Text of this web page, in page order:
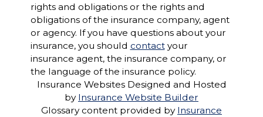
rights and obligations or the rights and
obligations of the insurance company, agent
or agency. If you have questions about your
insurance, you should contactyour
insurance agent, the insurance company, or
the language of the insurance policy.
Insurance WebsitesDesigned and Hosted
by Insurance Website Builder
Glossary content provided by Insurance